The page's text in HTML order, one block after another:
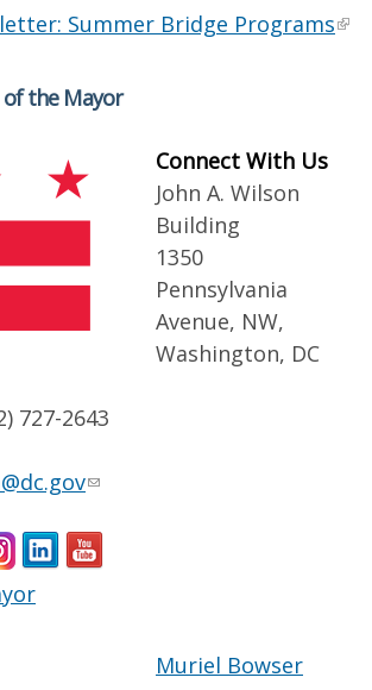
Summer Bridge Programs
of the Mayor
Connect With Us
John A. Wilson
Building
1350
Pennsylvania
Avenue, NW,
Washington, DC
727-2643
Muriel Bowser